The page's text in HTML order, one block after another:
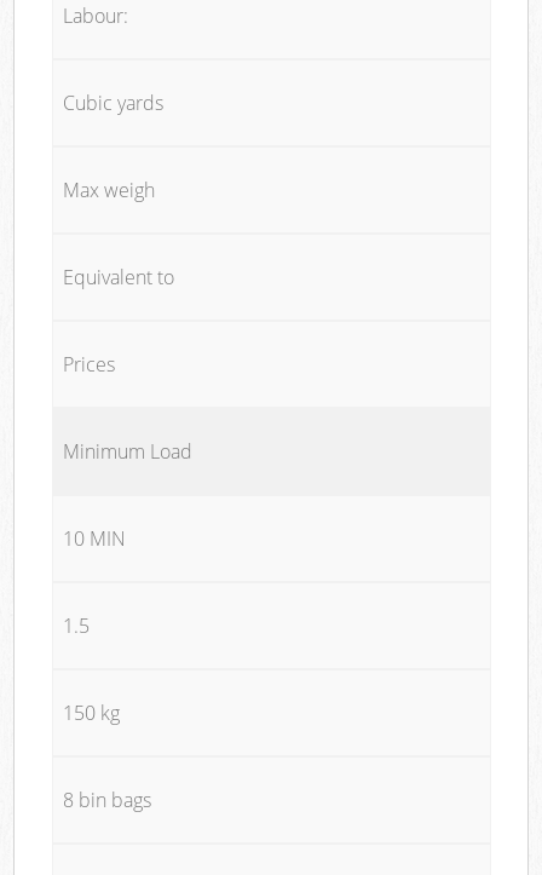
Labour:
Cubic yards
Max weigh
Equivalent to
Prices
Minimum Load
10 MIN
1.5
150 kg
8 bin bags